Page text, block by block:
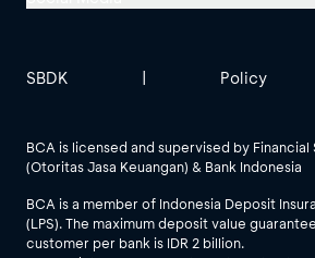
See All Social Media
BCA is licensed and supervised by
(Otoritas Jasa Keuangan) & Bank Indonesia
BCA is a member of Indonesia Deposit
(LPS). The maximum deposit value
customer per bank is IDR 2 billion.
SBDK | Policy